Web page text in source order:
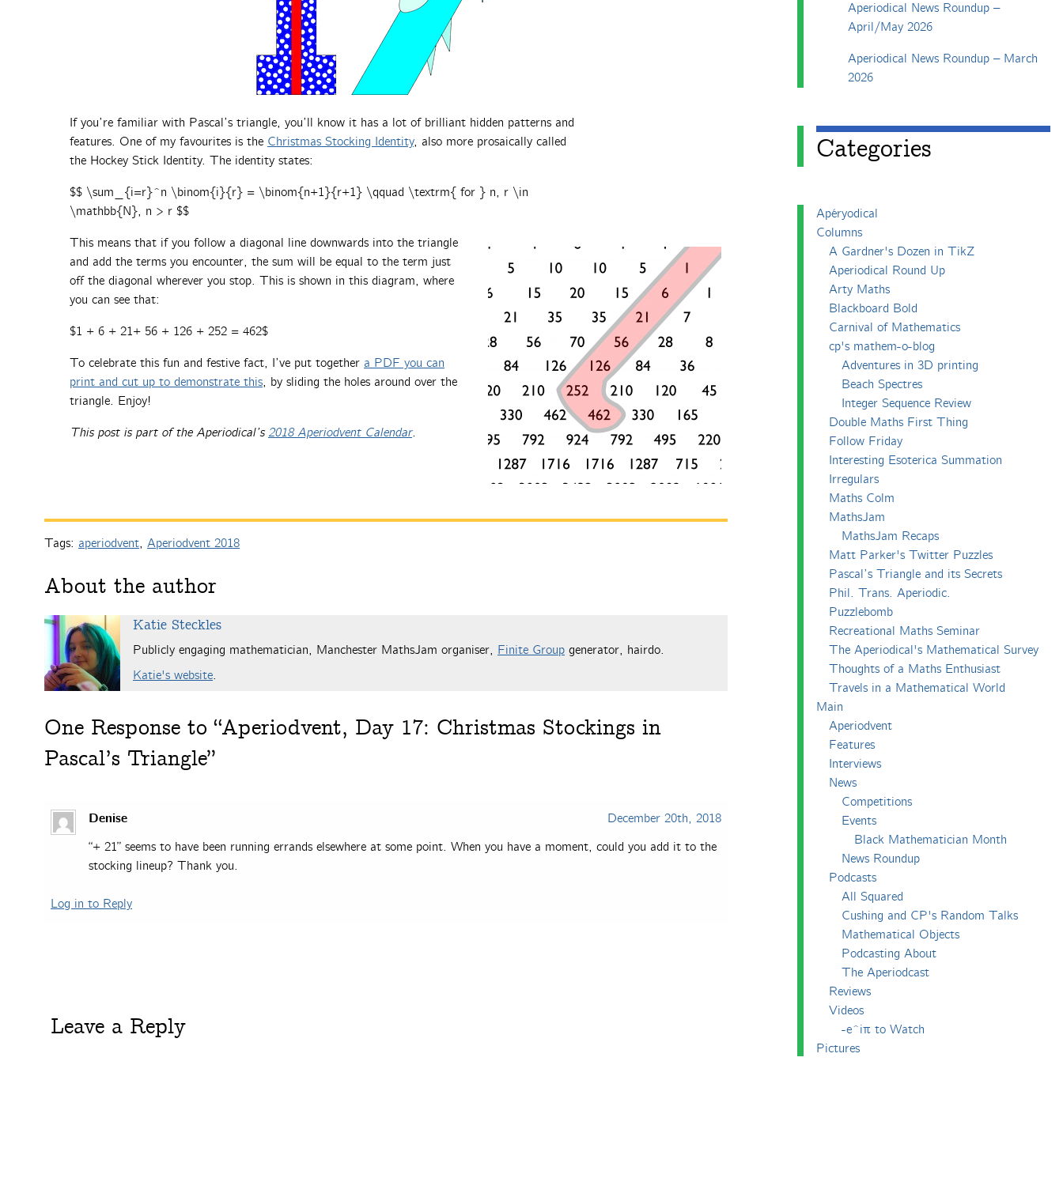
If you’re familiar with Pascal’s triangle, you’ll know it has a lot of brilliant hidden patterns and
features. One of my favourites is the Christmas Stocking Identity, also more prosaically called
the Hockey Stick Identity. The identity states:
$$ \sum_{i=r}^n \binom{i}{r} = \binom{n+1}{r+1} \qquad \textrm{ for } n, r \in
\mathbb{N}, n > r $$
This means that if you follow a diagonal line downwards into the triangle
and add the terms you encounter, the sum will be equal to the term just
off the diagonal wherever you stop. This is shown in this diagram, where
you can see that:
$1 + 6 + 21+ 56 + 126 + 252 = 462$
To celebrate this fun and festive fact, I’ve put together a PDF you can
print and cut up to demonstrate this, by sliding the holes around over the
triangle. Enjoy!
This post is part of the Aperiodical’s 2018 Aperiodvent Calendar.
Tags: aperiodvent, Aperiodvent 2018
About the author
Katie Steckles
Publicly engaging mathematician, Manchester MathsJam organiser, Finite Group generator, hairdo.
Katie's website.
One Response to “Aperiodvent, Day 17: Christmas Stockings in
Pascal’s Triangle”
Denise
December 20th, 2018
“+ 21” seems to have been running errands elsewhere at some point. When you have a moment, could you add it to the
stocking lineup? Thank you.
Log in to Reply
Leave a Reply
Aperiodical News Roundup –
April/May 2026
Aperiodical News Roundup – March
2026
Categories
Apéryodical
Columns
A Gardner's Dozen in TikZ
Aperiodical Round Up
Arty Maths
Blackboard Bold
Carnival of Mathematics
cp's mathem-o-blog
Adventures in 3D printing
Beach Spectres
Integer Sequence Review
Double Maths First Thing
Follow Friday
Interesting Esoterica Summation
Irregulars
Maths Colm
MathsJam
MathsJam Recaps
Matt Parker's Twitter Puzzles
Pascal’s Triangle and its Secrets
Phil. Trans. Aperiodic.
Puzzlebomb
Recreational Maths Seminar
The Aperiodical's Mathematical Survey
Thoughts of a Maths Enthusiast
Travels in a Mathematical World
Main
Aperiodvent
Features
Interviews
News
Competitions
Events
Black Mathematician Month
News Roundup
Podcasts
All Squared
Cushing and CP's Random Talks
Mathematical Objects
Podcasting About
The Aperiodcast
Reviews
Videos
-e^iπ to Watch
Pictures